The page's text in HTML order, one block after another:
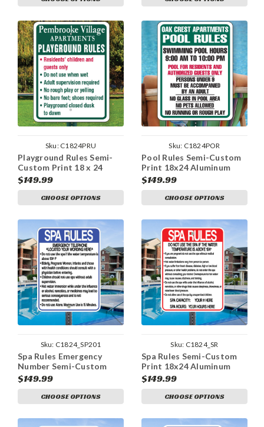
Sku: C1824PRU
Playground Rules Semi-
Custom Print 18 x 24
Aluminum Sign
$149.99
CHOOSE OPTIONS
Sku: C1824POR
Pool Rules Semi-Custom
Print 18x24 Aluminum
Sign
$149.99
CHOOSE OPTIONS
Sku: C1824_SP201
Spa Rules Emergency
Number Semi-Custom
Print 18x24 Aluminum
Sign
$149.99
CHOOSE OPTIONS
Sku: C1824_SR
Spa Rules Semi-Custom
Print 18x24 Aluminum
Sign
$149.99
CHOOSE OPTIONS